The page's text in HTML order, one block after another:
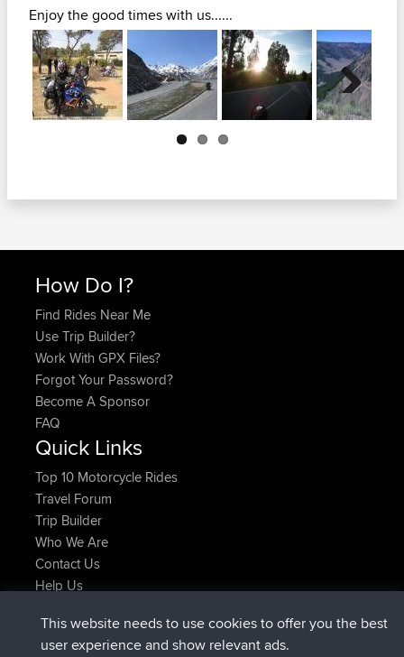
Enjoy the good times with us......
Next
How Do I?
Find Rides Near Me
Use Trip Builder?
Work With GPX Files?
Forgot Your Password?
Become A Sponsor
FAQ
Quick Links
Top 10 Motorcycle Rides
Travel Forum
Trip Builder
Who We Are
Contact Us
Help Us
Kristineadded triptest 2 hrs, 17 min ago
This website needs to use cookies to offer you the best
user experience and show relevant ads.